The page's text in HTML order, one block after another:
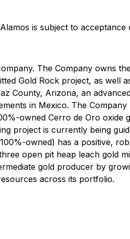
is subject to acceptance
The Company owns
Gold Rock project, as well
County, Arizona, an
in Mexico. The
owned Cerro de Oro
project is currently being
owned) has a positive,
open pit heap leach gold
gold producer by
across its portfolio.